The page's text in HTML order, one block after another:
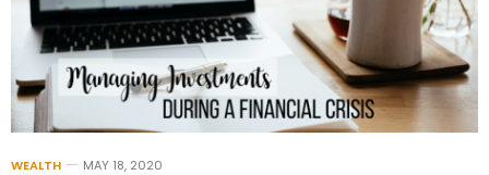
WEALTH MAY 18, 2020